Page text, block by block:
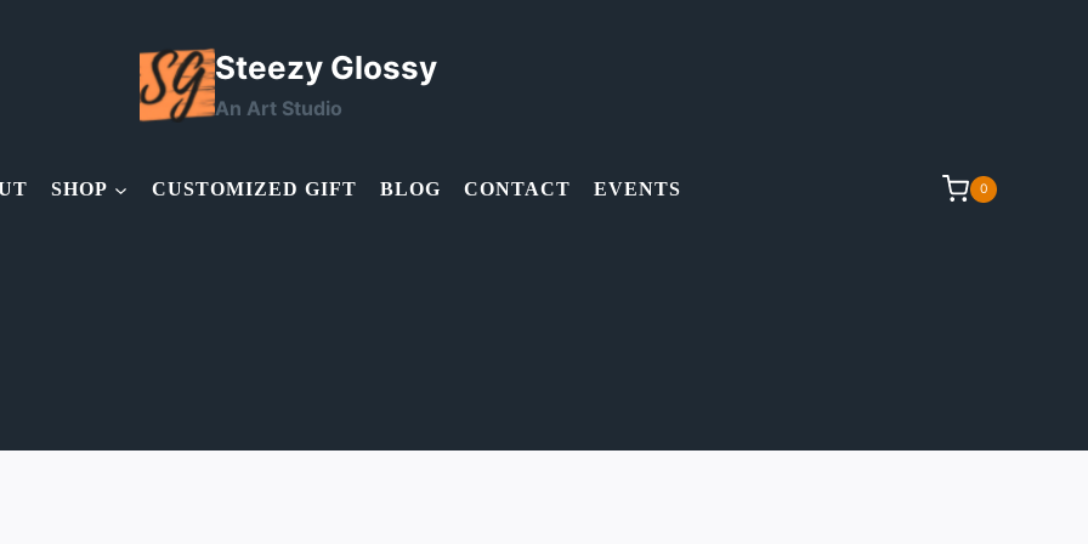
Steezy Glossy
An Art Studio
SHOP CUSTOMIZED GIFT BLOG CONTACT EVENTS 0